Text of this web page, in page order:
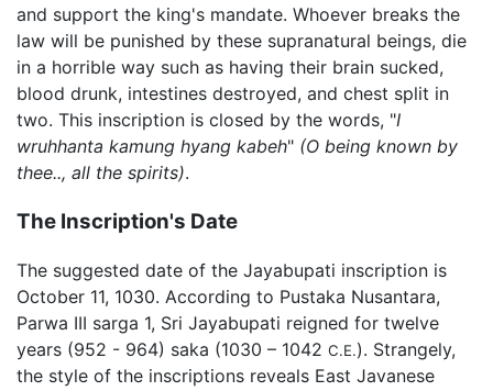
and support the king's mandate. Whoever breaks the
law will be punished by these supranatural beings, die
in a horrible way such as having their brain sucked,
blood drunk, intestines destroyed, and chest split in
two. This inscription is closed by the words, "I
wruhhanta kamung hyang kabeh" (O being known by
thee.., all the spirits).
The Inscription's Date
The suggested date of the Jayabupati inscription is
October 11, 1030. According to Pustaka Nusantara,
Parwa III sarga 1, Sri Jayabupati reigned for twelve
years (952 - 964) saka (1030 – 1042 C.E.). Strangely,
the style of the inscriptions reveals East Javanese